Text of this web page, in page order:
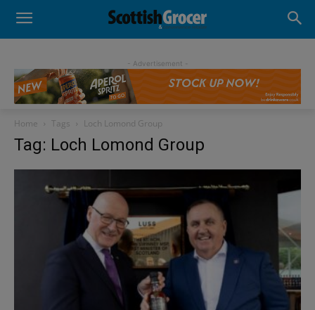
- Advertisement -
Home Tags Loch Lomond Group
Tag: Loch Lomond Group